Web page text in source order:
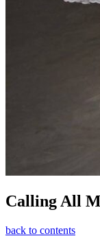
Calling All
back to contents